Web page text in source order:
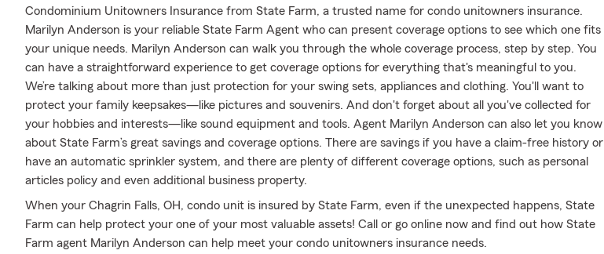
Condominium Unitowners Insurance from State Farm, a trusted name for condo unitowners insurance.
Marilyn Anderson is your reliable State Farm Agent who can present coverage options to see which one fits
your unique needs. Marilyn Anderson can walk you through the whole coverage process, step by step. You
can have a straightforward experience to get coverage options for everything that's meaningful to you.
We’re talking about more than just protection for your swing sets, appliances and clothing. You'll want to
protect your family keepsakes—like pictures and souvenirs. And don't forget about all you've collected for
your hobbies and interests—like sound equipment and tools. Agent Marilyn Anderson can also let you know
about State Farm’s great savings and coverage options. There are savings if you have a claim-free history or
have an automatic sprinkler system, and there are plenty of different coverage options, such as personal
articles policy and even additional business property.
When your Chagrin Falls, OH, condo unit is insured by State Farm, even if the unexpected happens, State
Farm can help protect your one of your most valuable assets! Call or go online now and find out how State
Farm agent Marilyn Anderson can help meet your condo unitowners insurance needs.